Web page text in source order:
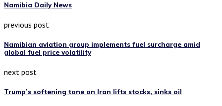
Namibia Daily News
previous post
Namibian aviation group implements fuel surcharge amid
global fuel price volatility
next post
Trump’s softening tone on Iran lifts stocks, sinks oil